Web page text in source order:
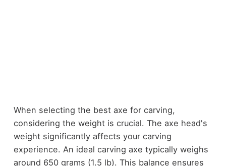
When selecting the best axe for carving,
considering the weight is crucial. The axe head's
weight significantly affects your carving
experience. An ideal carving axe typically weighs
around 650 grams (1.5 lb). This balance ensures